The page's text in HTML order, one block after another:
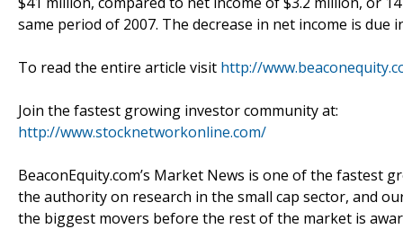
same period of 2007. The decrease in net income is
To read the entire article visit http://
Join the fastest growing investor community at:
http://www.stocknetworkonline.com/
BeaconEquity.com’s Market News is one of the fastest
the authority on research in the small cap sector, and
the biggest movers before the rest of the market is